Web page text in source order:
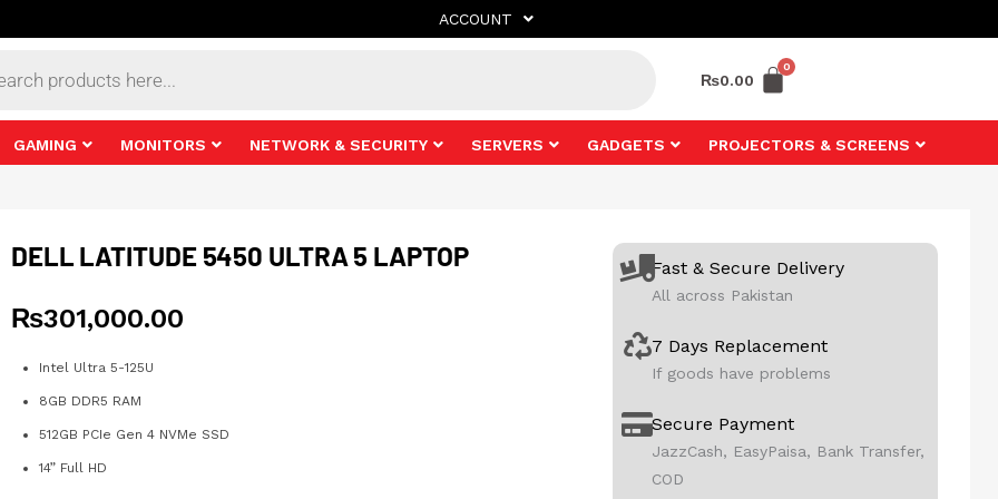
ACCOUNT
₨0.00
GAMING MONITORS NETWORK & SECURITY SERVERS GADGETS PROJECTORS & SCREENS
DELL LATITUDE 5450 ULTRA 5 LAPTOP
₨301,000.00
Intel Ultra 5-125U
8GB DDR5 RAM
512GB PCIe Gen 4 NVMe SSD
14” Full HD
Fast & Secure Delivery
All across Pakistan
7 Days Replacement
If goods have problems
Secure Payment
JazzCash, EasyPaisa, Bank Transfer,
COD